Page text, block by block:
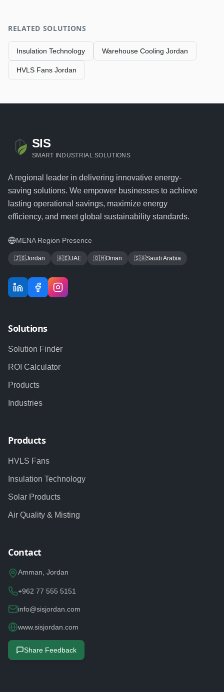
RELATED SOLUTIONS
Insulation Technology Warehouse Cooling Jordan
HVLS Fans Jordan
SIS
SMART INDUSTRIAL SOLUTIONS
A regional leader in delivering innovative energy-
saving solutions. We empower businesses to achieve
lasting operational savings, maximize energy
efficiency, and meet global sustainability standards.
MENA Region Presence
🇯🇴Jordan 🇦🇪UAE 🇴🇲Oman 🇸🇦Saudi Arabia
Solutions
Solution Finder
ROI Calculator
Products
Industries
Products
HVLS Fans
Insulation Technology
Solar Products
Air Quality & Misting
Contact
Amman, Jordan
+962 77 555 5151
info@sisjordan.com
www.sisjordan.com
Share Feedback